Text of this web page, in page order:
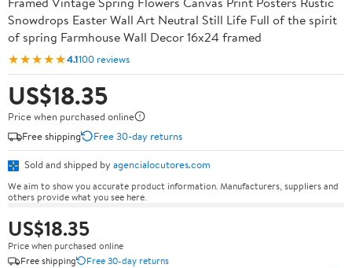
Snowdrops Easter Wall Art Neutral Still Life Full of the spirit
of spring Farmhouse Wall Decor 16x24 framed
★★★★★4.1100 reviews
US$18.35
Price when purchased online
Free shipping
Free 30-day returns
Sold and shipped by agencialocutores.com
We aim to show you accurate product information. Manufacturers, suppliers and
others provide what you see here.
US$18.35
Price when purchased online
Free shipping
Free 30-day returns